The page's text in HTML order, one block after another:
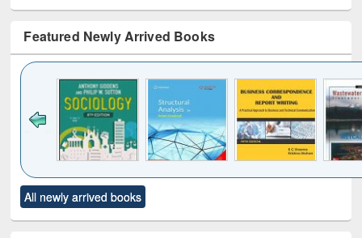
Featured Newly Arrived Books
to see
content):
Title (Click to see
original content):
All newly arrived books